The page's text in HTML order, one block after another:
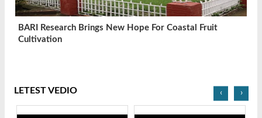
BARI Research Brings New Hope For Coastal Fruit
Cultivation
LETEST VEDIO ‹ ›